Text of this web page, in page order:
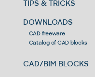
TIPS & TRICKS
DOWNLOADS
CAD freeware
Catalog of CAD blocks
CAD/BIM BLOCKS